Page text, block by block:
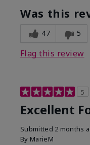
Was this
47 5
Flag this review
5
Excellent
Submitted 2 months
By MarieM